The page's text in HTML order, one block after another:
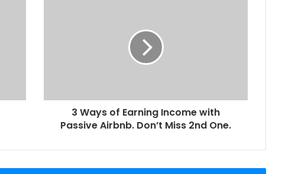
3 Ways of Earning Income with
Passive Airbnb. Don’t Miss 2nd One.